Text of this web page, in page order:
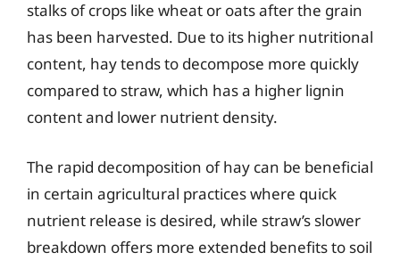
stalks of crops like wheat or oats after the grain
has been harvested. Due to its higher nutritional
content, hay tends to decompose more quickly
compared to straw, which has a higher lignin
content and lower nutrient density.
The rapid decomposition of hay can be beneficial
in certain agricultural practices where quick
nutrient release is desired, while straw’s slower
breakdown offers more extended benefits to soil